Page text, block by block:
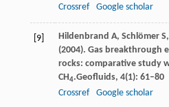
Crossref
Google scholar
[9] Hildenbrand A, Schlömer S,
(2004). Gas breakthrough
rocks: comparative study
CH4.Geofluids, 4(1): 61–80
Crossref
Google scholar